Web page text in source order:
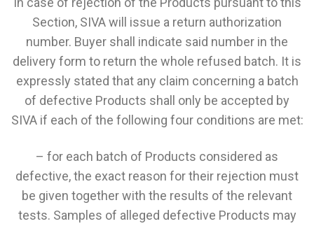
Section, SIVA will issue a return authorization
number. Buyer shall indicate said number in the
delivery form to return the whole refused batch. It is
expressly stated that any claim concerning a batch
of defective Products shall only be accepted by
SIVA if each of the following four conditions are met:
– for each batch of Products considered as
defective, the exact reason for their rejection must
be given together with the results of the relevant
tests. Samples of alleged defective Products may